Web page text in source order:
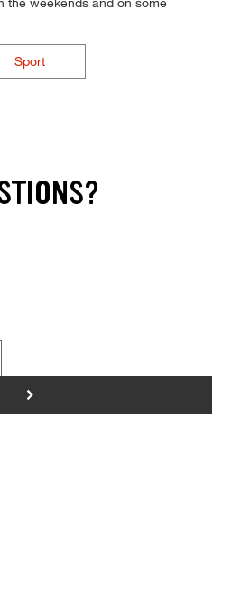
Sport
>